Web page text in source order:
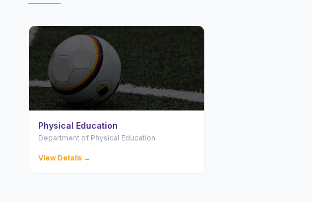
Physical Education
Department of Physical Education
View Details →